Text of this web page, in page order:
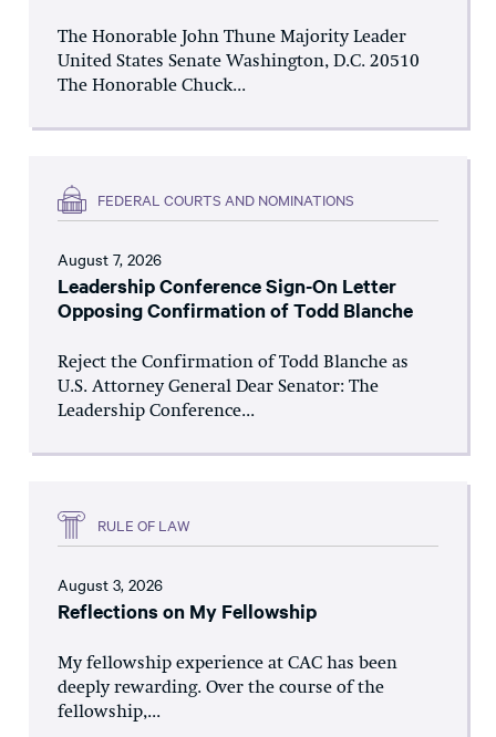
The Honorable John Thune Majority Leader
United States Senate Washington, D.C. 20510
The Honorable Chuck...
FEDERAL COURTS AND NOMINATIONS
August 7, 2026
Leadership Conference Sign-On Letter
Opposing Confirmation of Todd Blanche
Reject the Confirmation of Todd Blanche as
U.S. Attorney General Dear Senator: The
Leadership Conference...
RULE OF LAW
August 3, 2026
Reflections on My Fellowship
My fellowship experience at CAC has been
deeply rewarding. Over the course of the
fellowship,...